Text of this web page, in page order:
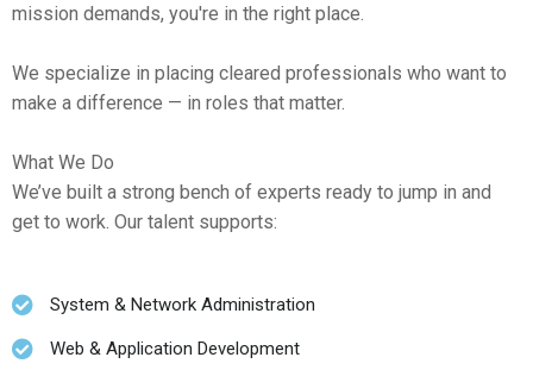
mission demands, you're in the right place.
We specialize in placing cleared professionals who want to
make a difference — in roles that matter.
What We Do
We’ve built a strong bench of experts ready to jump in and
get to work. Our talent supports:
System & Network Administration
Web & Application Development